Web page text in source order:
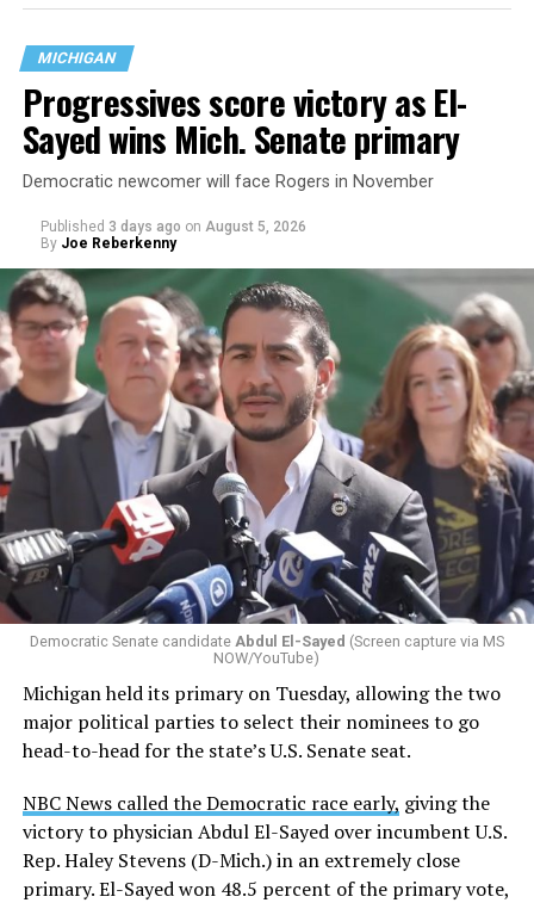
are largely attributing to the Trump-Vance
administration’s culture war fight on LGBTQ children in
the country.
Changes to the 2025-2026 survey questions —approved
by the Office of Budget and Managementin July —
eliminated a space for schools to report how many
students identify as nonbinary, how often those
students are victims of harassment and bullying, and
whether school districts have policies prohibiting
gender identity-based incidents.
K-12 Dive, a publication that focuses its reporting on
news related to K-12 education,first published a listof
these data collection changes from 2024-2025 to 2025-
2026.
These questions, as well as others that included LGBTQ
student topics on treatment in schools, were added to
the CRDC under the Biden-Harris administration. By
including these questions, policymakers hoped this
MICHIGAN
Progressives score victory as El-
Sayed wins Mich. Senate primary
Democratic newcomer will face Rogers in November
Published 3 days ago on August 5, 2026
By Joe Reberkenny
Democratic Senate candidate Abdul El-Sayed (Screen capture via MS
NOW/YouTube)
Michigan held its primary on Tuesday, allowing the two
major political parties to select their nominees to go
head-to-head for the state’s U.S. Senate seat.
NBC News called the Democratic race early, giving the
victory to physician Abdul El-Sayed over incumbent U.S.
Rep. Haley Stevens (D-Mich.) in an extremely close
primary. El-Sayed won 48.5 percent of the primary vote,